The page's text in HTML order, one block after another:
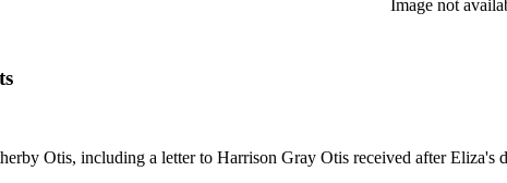
Image not
Otis, including a letter to Harrison Gray Otis received after Eliza's